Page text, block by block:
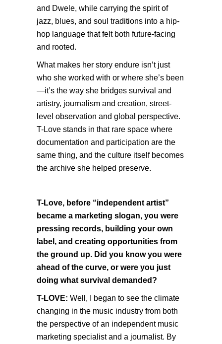
and Dwele, while carrying the spirit of
jazz, blues, and soul traditions into a hip-
hop language that felt both future-facing
and rooted.
What makes her story endure isn’t just
who she worked with or where she’s been
—it’s the way she bridges survival and
artistry, journalism and creation, street-
level observation and global perspective.
T-Love stands in that rare space where
documentation and participation are the
same thing, and the culture itself becomes
the archive she helped preserve.
T-Love, before “independent artist”
became a marketing slogan, you were
pressing records, building your own
label, and creating opportunities from
the ground up. Did you know you were
ahead of the curve, or were you just
doing what survival demanded?
T-LOVE: Well, I began to see the climate
changing in the music industry from both
the perspective of an independent music
marketing specialist and a journalist. By